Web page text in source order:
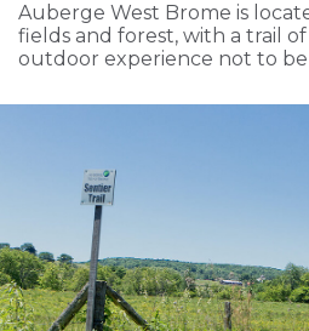
Auberge West Brome is
fields and forest, with a trail
outdoor experience not to be